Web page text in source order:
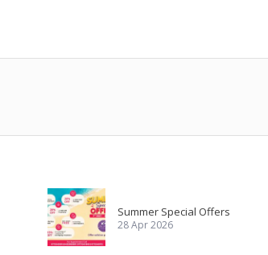
Summer Special Offers
28 Apr 2026